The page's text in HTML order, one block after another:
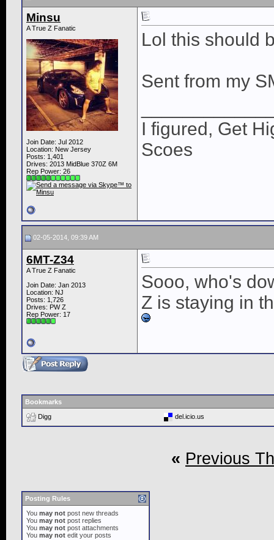
Minsu
A True Z Fanatic
Join Date: Jul 2012
Location: New Jersey
Posts: 1,401
Drives: 2013 MidBlue 370Z 6M
Rep Power: 26
Lol this should
Sent from my
I figured, Get
Scoes
02-05-2014, 09:39 AM
6MT-Z34
A True Z Fanatic
Join Date: Jan 2013
Location: NJ
Posts: 1,726
Drives: PW Z
Rep Power: 17
Sooo, who's
Z is staying in
Bookmarks
Digg
del.icio.us
« Previous
Posting Rules
You may not post new threads
You may not post replies
You may not post attachments
You may not edit your posts